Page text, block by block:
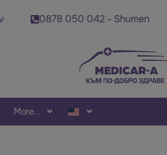
0878 050 042 - Shumen
More...